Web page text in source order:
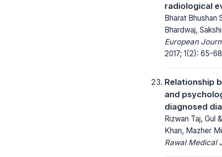
radiological
Bharat Bhushan
Bhardwaj,
European
2017; 1(2): 65-
Relationship
and
diagnosed
Rizwan Taj, Gul
Khan, Mazher
Rawal Medical